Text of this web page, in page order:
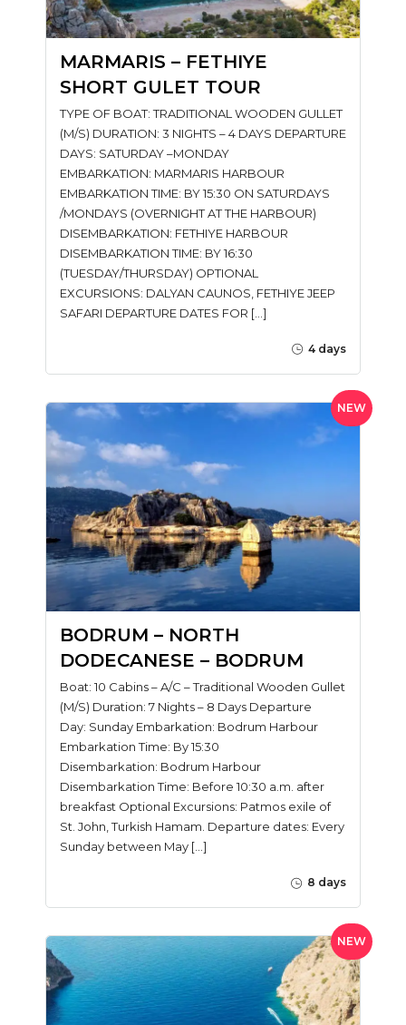
MARMARIS – FETHIYE
SHORT GULET TOUR
TYPE OF BOAT: TRADITIONAL WOODEN GULLET
(M/S) DURATION: 3 NIGHTS – 4 DAYS DEPARTURE
DAYS: SATURDAY –MONDAY
EMBARKATION: MARMARIS HARBOUR
EMBARKATION TIME: BY 15:30 ON SATURDAYS
/MONDAYS (OVERNIGHT AT THE HARBOUR)
DISEMBARKATION: FETHIYE HARBOUR
DISEMBARKATION TIME: BY 16:30
(TUESDAY/THURSDAY) OPTIONAL
EXCURSIONS: DALYAN CAUNOS, FETHIYE JEEP
SAFARI DEPARTURE DATES FOR […]
4 days
NEW
BODRUM – NORTH
DODECANESE – BODRUM
Boat: 10 Cabins – A/C – Traditional Wooden Gullet
(M/S) Duration: 7 Nights – 8 Days Departure
Day: Sunday Embarkation: Bodrum Harbour
Embarkation Time: By 15:30
Disembarkation: Bodrum Harbour
Disembarkation Time: Before 10:30 a.m. after
breakfast Optional Excursions: Patmos exile of
St. John, Turkish Hamam. Departure dates: Every
Sunday between May […]
8 days
NEW